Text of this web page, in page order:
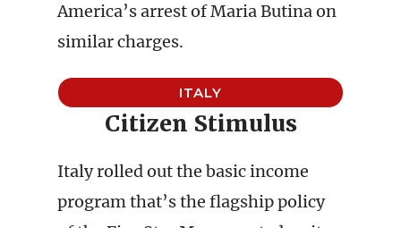
America’s arrest of Maria Butina on
similar charges.
ITALY
Citizen Stimulus
Italy rolled out the basic income
program that’s the flagship policy